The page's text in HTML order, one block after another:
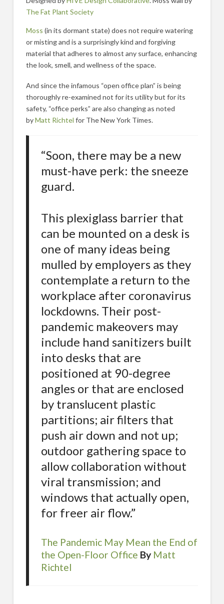
The Fat Plant Society
Moss (in its dormant state) does not require watering
or misting and is a surprisingly kind and forgiving
material that adheres to almost any surface, enhancing
the look, smell, and wellness of the space.
And since the infamous “open office plan” is being
thoroughly re-examined not for its utility but for its
safety, “office perks” are also changing as noted
byMatt Richtel for The New York Times.
“Soon, there may be a new
must-have perk: the sneeze
guard.
This plexiglass barrier that
can be mounted on a desk is
one of many ideas being
mulled by employers as they
contemplate a return to the
workplace after coronavirus
lockdowns. Their post-
pandemic makeovers may
include hand sanitizers built
into desks that are
positioned at 90-degree
angles or that are enclosed
by translucent plastic
partitions; air filters that
push air down and not up;
outdoor gathering space to
allow collaboration without
viral transmission; and
windows that actually open,
for freer air flow.”
The Pandemic May Mean the End of
the Open-Floor Office By Matt
Richtel